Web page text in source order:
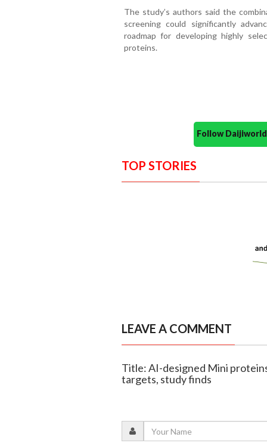
The study’s authors said the
screening could significantly
roadmap for developing highly
proteins.
Follow
TOP STORIES
LEAVE A COMMENT
Title: AI-designed Mini
targets, study finds